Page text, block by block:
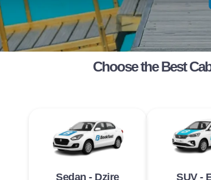
Choose the Best
Sedan - Dzire SUV -